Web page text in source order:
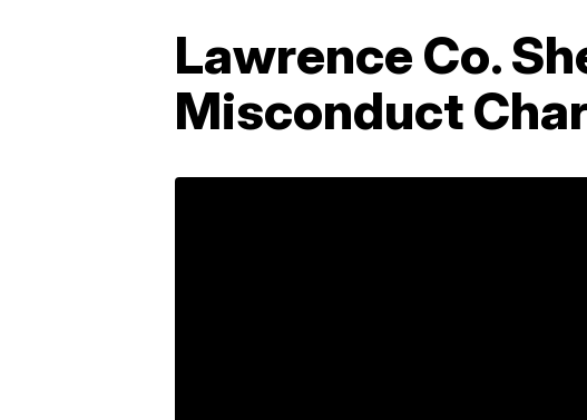
Lawrence Co.
Misconduct